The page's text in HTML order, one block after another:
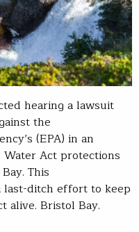
hearing a lawsuit
the
(EPA) in an
Act protections
This
last-ditch effort to keep
alive. Bristol Bay.